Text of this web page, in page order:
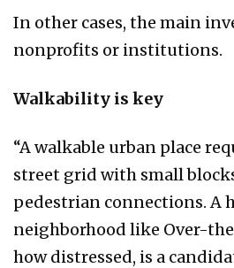
In other cases, the main
nonprofits or institutions.
Walkability is key
“A walkable urban place
street grid with small
pedestrian connections. A
neighborhood like Over-
how distressed, is a